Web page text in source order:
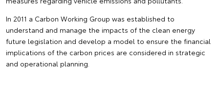
In 2011 a Carbon Working Group was established to
understand and manage the impacts of the clean energy
future legislation and develop a model to ensure the financial
implications of the carbon prices are considered in strategic
and operational planning.